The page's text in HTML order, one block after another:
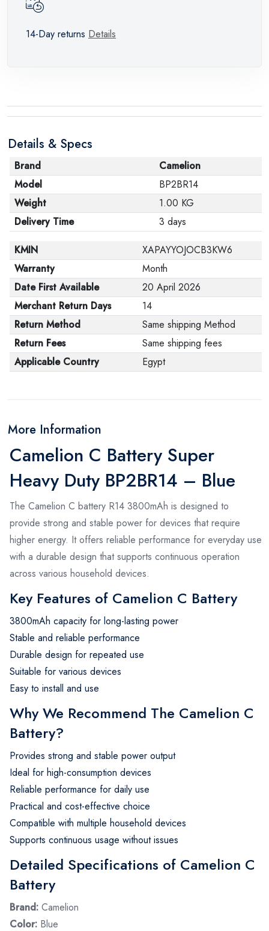
14-Day returns Details
Details & Specs
Brand
Camelion
Model
BP2BR14
Weight
1.00 KG
Delivery Time
3 days
KMIN
XAPAYYOJOCB3KW6
Warranty
Month
Date First Available
20 April 2026
Merchant Return Days
14
Return Method
Same shipping Method
Return Fees
Same shipping fees
Applicable Country
Egypt
More Information
Camelion C Battery Super
Heavy Duty BP2BR14 – Blue
The Camelion C battery R14 3800mAh is designed to
provide strong and stable power for devices that require
higher energy. It offers reliable performance for everyday use
with a durable design that supports continuous operation
across various household devices.
Key Features of Camelion C Battery
3800mAh capacity for long-lasting power
Stable and reliable performance
Durable design for repeated use
Suitable for various devices
Easy to install and use
Why We Recommend The Camelion C
Battery?
Provides strong and stable power output
Ideal for high-consumption devices
Reliable performance for daily use
Practical and cost-effective choice
Compatible with multiple household devices
Supports continuous usage without issues
Detailed Specifications of Camelion C
Battery
Brand: Camelion
Color: Blue